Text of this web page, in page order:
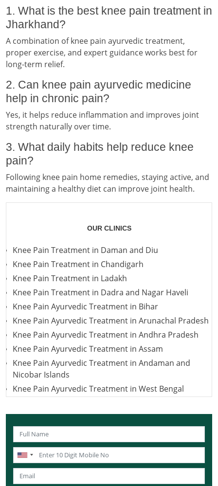
1. What is the best knee pain treatment in
Jharkhand?
A combination of knee pain ayurvedic treatment,
proper exercise, and expert guidance works best for
long-term relief.
2. Can knee pain ayurvedic medicine
help in chronic pain?
Yes, it helps reduce inflammation and improves joint
strength naturally over time.
3. What daily habits help reduce knee
pain?
Following knee pain home remedies, staying active, and
maintaining a healthy diet can improve joint health.
OUR CLINICS
Knee Pain Treatment in Daman and Diu
Knee Pain Treatment in Chandigarh
Knee Pain Treatment in Ladakh
Knee Pain Treatment in Dadra and Nagar Haveli
Knee Pain Ayurvedic Treatment in Bihar
Knee Pain Ayurvedic Treatment in Arunachal Pradesh
Knee Pain Ayurvedic Treatment in Andhra Pradesh
Knee Pain Ayurvedic Treatment in Assam
Knee Pain Ayurvedic Treatment in Andaman and
Nicobar Islands
Knee Pain Ayurvedic Treatment in West Bengal
Knee Pain Ayurvedic Treatment in Uttar Pradesh
Knee Pain Ayurvedic Treatment in Puducherry
Knee Pain Ayurvedic Treatment in Lakshadweep
Knee Pain Ayurvedic Treatment in Sikkim
Knee Pain Ayurvedic Treatment in Tamil Nadu